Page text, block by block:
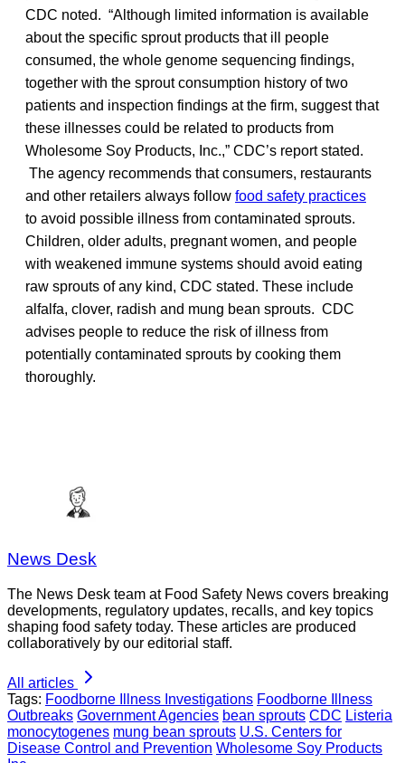
CDC noted. “Although limited information is available
about the specific sprout products that ill people
consumed, the whole genome sequencing findings,
together with the sprout consumption history of two
patients and inspection findings at the firm, suggest that
these illnesses could be related to products from
Wholesome Soy Products, Inc.,” CDC’s report stated.
The agency recommends that consumers, restaurants
and other retailers always follow food safety practices
to avoid possible illness from contaminated sprouts.
Children, older adults, pregnant women, and people
with weakened immune systems should avoid eating
raw sprouts of any kind, CDC stated. These include
alfalfa, clover, radish and mung bean sprouts. CDC
advises people to reduce the risk of illness from
potentially contaminated sprouts by cooking them
thoroughly.
News Desk
The News Desk team at Food Safety News covers breaking
developments, regulatory updates, recalls, and key topics
shaping food safety today. These articles are produced
collaboratively by our editorial staff.
All articles
Tags: Foodborne Illness Investigations Foodborne Illness
Outbreaks Government Agencies bean sprouts CDC Listeria
monocytogenes mung bean sprouts U.S. Centers for
Disease Control and Prevention Wholesome Soy Products